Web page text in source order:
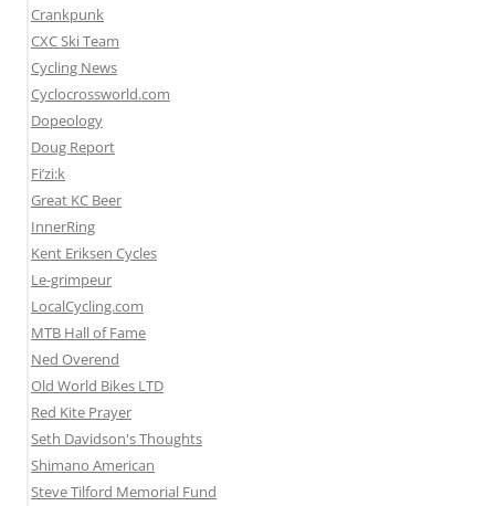
Crankpunk
CXC Ski Team
Cycling News
Cyclocrossworld.com
Dopeology
Doug Report
Fi’zi:k
Great KC Beer
InnerRing
Kent Eriksen Cycles
Le-grimpeur
LocalCycling.com
MTB Hall of Fame
Ned Overend
Old World Bikes LTD
Red Kite Prayer
Seth Davidson's Thoughts
Shimano American
Steve Tilford Memorial Fund